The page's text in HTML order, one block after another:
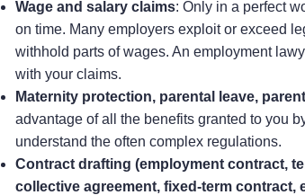
Wage and salary claims: Only in a perfect
on time. Many employers exploit or exceed
withhold parts of wages. An employment
with your claims.
Maternity protection, parental leave,
advantage of all the benefits granted to you
understand the often complex regulations.
Contract drafting (employment contract,
collective agreement, fixed-term contract,